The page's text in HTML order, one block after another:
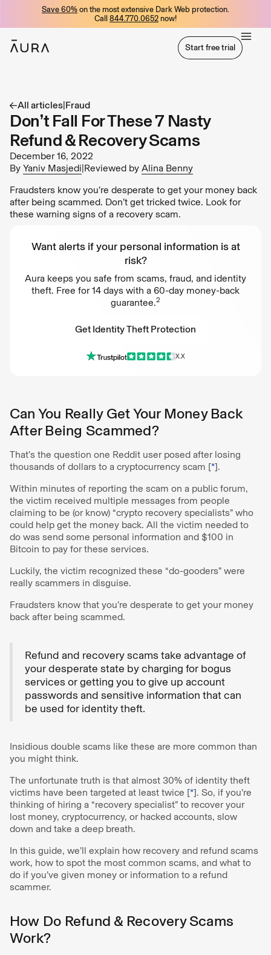
Save 60% on the most extensive Dark Web protection.
Call 844.770.0652 now!
Start free trial
All articles|Fraud
Don’t Fall For These 7 Nasty
Refund & Recovery Scams
December 16, 2022
By Yaniv Masjedi|Reviewed by Alina Benny
Fraudsters know you’re desperate to get your money back
after being scammed. Don’t get tricked twice. Look for
these warning signs of a recovery scam.
Want alerts if your personal information is at
risk?
Aura keeps you safe from scams, fraud, and identity
theft. Free for 14 days with a 60-day money-back
guarantee.2
Get Identity Theft Protection
Get Identity Theft Protection
X.X
Can You Really Get Your Money Back
After Being Scammed?
That’s the question one Reddit user posed after losing
thousands of dollars to a cryptocurrency scam [*].
Within minutes of reporting the scam on a public forum,
the victim received multiple messages from people
claiming to be (or know) “crypto recovery specialists” who
could help get the money back. All the victim needed to
do was send some personal information and $100 in
Bitcoin to pay for these services.
Luckily, the victim recognized these “do-gooders” were
really scammers in disguise.
Fraudsters know that you’re desperate to get your money
back after being scammed.
Refund and recovery scams take advantage of
your desperate state by charging for bogus
services or getting you to give up account
passwords and sensitive information that can
be used for identity theft.
Insidious double scams like these are more common than
you might think.
The unfortunate truth is that almost 30% of identity theft
victims have been targeted at least twice [*]. So, if you’re
thinking of hiring a “recovery specialist” to recover your
lost money, cryptocurrency, or hacked accounts, slow
down and take a deep breath.
In this guide, we’ll explain how recovery and refund scams
work, how to spot the most common scams, and what to
do if you’ve given money or information to a refund
scammer.
How Do Refund & Recovery Scams
Work?